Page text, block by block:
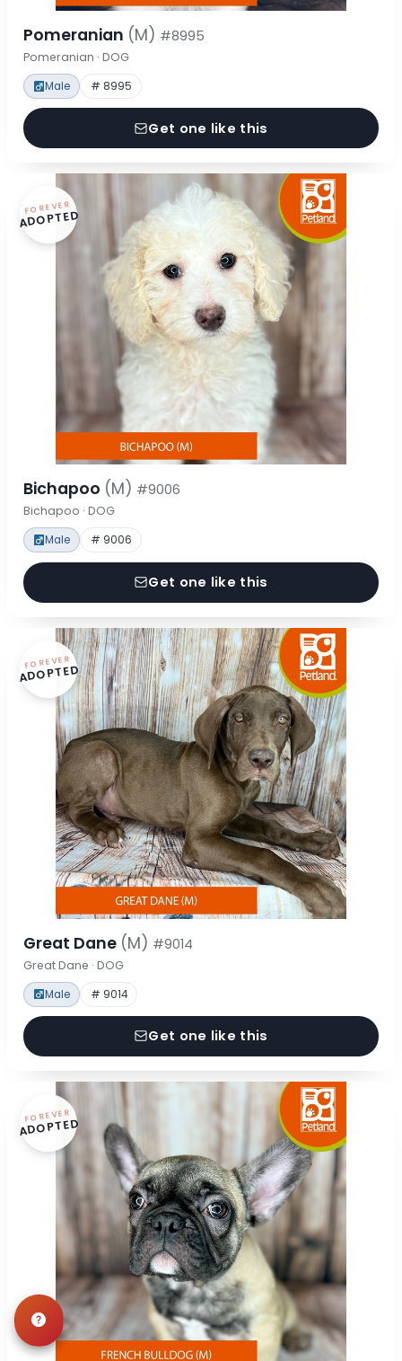
Pomeranian (M) #8995
Pomeranian · DOG
Male # 8995
Get one like this
FOREVER
ADOPTED
Bichapoo (M) #9006
Bichapoo · DOG
Male # 9006
Get one like this
FOREVER
ADOPTED
Great Dane (M) #9014
Great Dane · DOG
Male # 9014
Get one like this
FOREVER
ADOPTED